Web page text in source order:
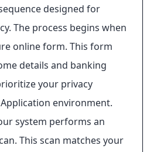
designed for
The process begins when
online form. This form
details and banking
your privacy
environment.
system performs an
This scan matches your